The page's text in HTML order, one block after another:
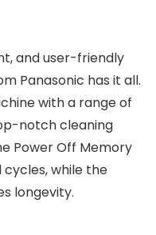
and user-friendly
Panasonic has it all.
with a range of
notch cleaning
Power Off Memory
while the
longevity.